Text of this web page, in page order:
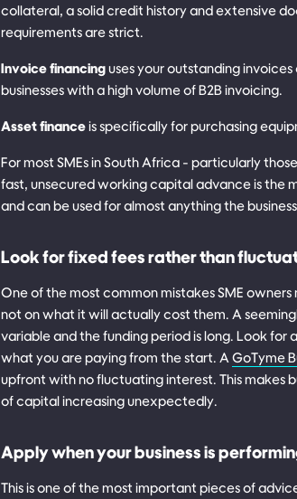
collateral, a solid credit history and extensive
requirements are strict.
Invoice financinguses your outstanding
businesses with a high volume of B2B invoicing.
Asset financeis specifically for purchasing
For most SMEs in South Africa - particularly
fast, unsecured working capital advance is the
and can be used for almost anything the
Look for fixed fees rather than
One of the most common mistakes SME
not on what it will actually cost them. A
variable and the funding period is long. Look
what you are paying from the start. AGoTyme
upfront with no fluctuating interest. This makes
of capital increasing unexpectedly.
Apply when your business is
This is one of the most important pieces of